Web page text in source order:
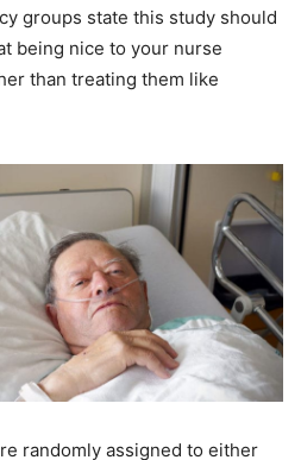
groups state this study should
being nice to your nurse
than treating them like
randomly assigned to either